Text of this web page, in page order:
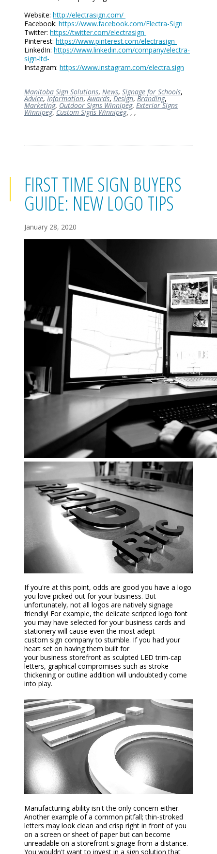
Website: http://electrasign.com/
Facebook: https://www.facebook.com/Electra-Sign
Twitter: https://twitter.com/electrasign
Pinterest: https://www.pinterest.com/electrasign
LinkedIn: https://www.linkedin.com/company/electra-
sign-ltd-
Instagram: https://www.instagram.com/electra.sign
Manitoba Sign Solutions, News, Signage for Schools,
Advice,Information,Awards,Design,Branding,
Marketing,Outdoor Signs Winnipeg, Exterior Signs
Winnipeg,Custom Signs Winnipeg,,,
FIRST TIME SIGN BUYERS
GUIDE: NEW LOGO TIPS
January 28, 2020
If you're at this point, odds are good you have a logo
you love picked out for your business. But
unfortunately, not all logos are natively signage
friendly! For example, the delicate scripted logo font
you may have selected for your business cards and
stationery will cause even the most adept
custom sign companyto stumble. If you had your
heart set on having them built for
yourbusiness storefront as sculpted LED trim-cap
letters, graphical compromises such as stroke
thickening or outline addition will undoubtedly come
into play.
Manufacturing ability isn't the only concern either.
Another example of a common pitfall; thin-stroked
letters may look clean and crisp right in front of you
on a screen or sheet of paper but can become
unreadable on a storefront signage from a distance.
You wouldn't want to invest in a sign solution that